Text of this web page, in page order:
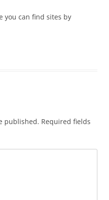
you can find sites by
published. Required fields